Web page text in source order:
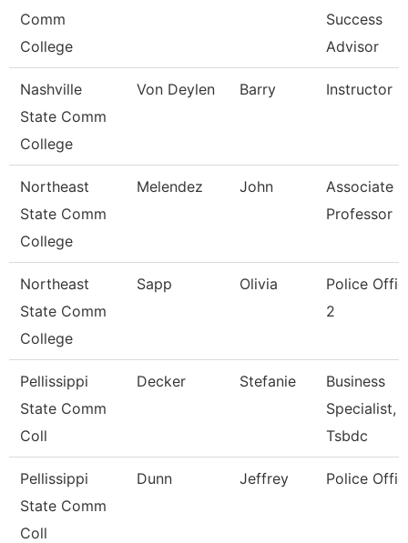
Comm
College
Success
Advisor
Nashville
State Comm
College
Von Deylen Barry Instructor
Northeast
State Comm
College
Melendez John
Associate
Professor
Northeast
State Comm
College
Sapp Olivia
Police
2
Pellissippi
State Comm
Coll
Decker Stefanie
Business
Specialist,
Tsbdc
Pellissippi
State Comm
Coll
Dunn Jeffrey Police